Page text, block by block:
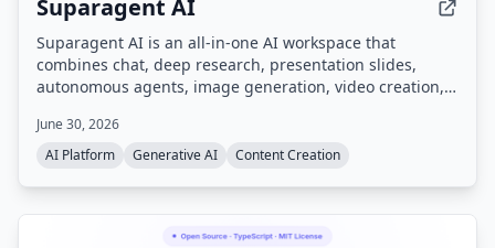
Suparagent AI
Suparagent AI is an all-in-one AI workspace that
combines chat, deep research, presentation slides,
autonomous agents, image generation, video creation,
multiple leading AI models like GPT-4o, Claude 3.5, and
Gemini 2.0.
June 30, 2026
AI Platform
Generative AI Content Creation